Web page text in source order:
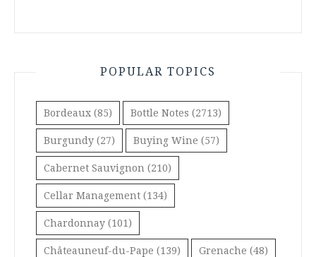
POPULAR TOPICS
Bordeaux (85) Bottle Notes (2713)
Burgundy (27) Buying Wine (57)
Cabernet Sauvignon (210)
Cellar Management (134)
Chardonnay (101)
Châteauneuf-du-Pape (139) Grenache (48)